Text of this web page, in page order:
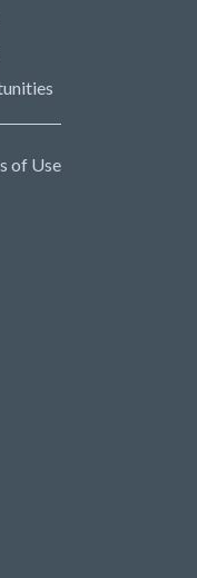
of Use